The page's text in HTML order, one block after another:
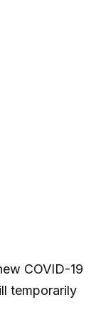
COVID-19
temporarily